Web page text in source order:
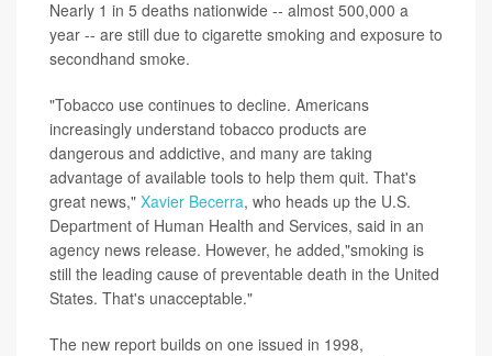
Nearly 1 in 5 deaths nationwide -- almost 500,000 a
year -- are still due to cigarette smoking and exposure to
secondhand smoke.
"Tobacco use continues to decline. Americans
increasingly understand tobacco products are
dangerous and addictive, and many are taking
advantage of available tools to help them quit. That's
great news," Xavier Becerra, who heads up the U.S.
Department of Human Health and Services, said in an
agency news release. However, he added,"smoking is
still the leading cause of preventable death in the United
States. That's unacceptable."
The new report builds on one issued in 1998,